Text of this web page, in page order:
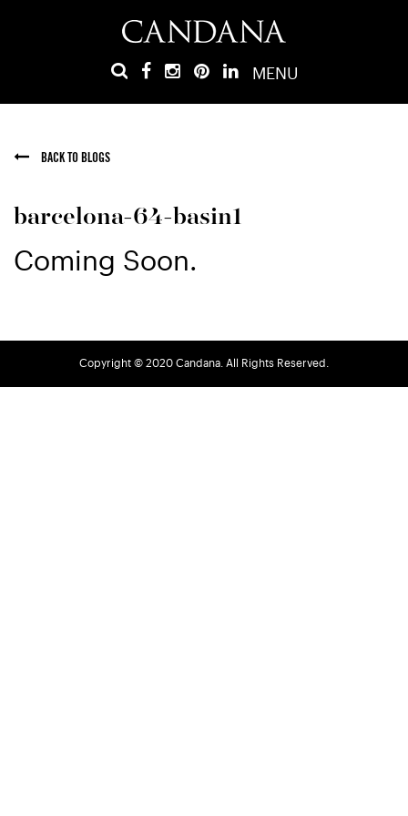
MENU
BACK TO BLOGS
barcelona-64-basin1
Coming Soon.
Copyright © 2020 Candana. All Rights Reserved.